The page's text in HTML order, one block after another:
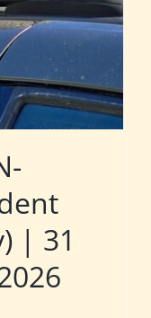
| 31